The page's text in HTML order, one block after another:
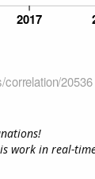
work in real-